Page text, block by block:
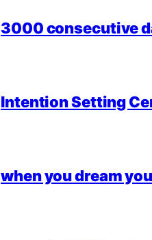
3000 consecutive
Intention Setting
when you dream